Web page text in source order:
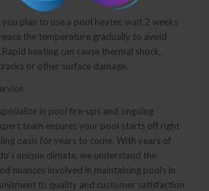
plan to use a pool heater, wait 2 weeks
the temperature gradually to avoid
heating can cause thermal shock,
or other surface damage.
specialize in pool fire-ups and ongoing
team ensures your pool starts off right
oasis for years to come. With years of
unique climate, we understand the
nuances involved in maintaining pools in
to quality and customer satisfaction